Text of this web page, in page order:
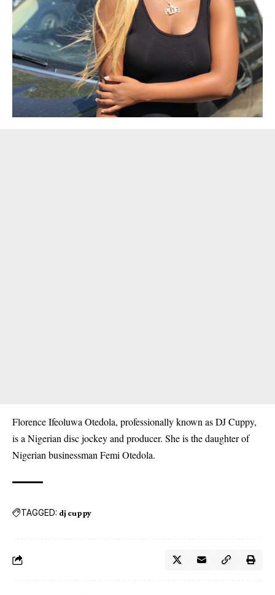
Florence Ifeoluwa Otedola, professionally known as DJ Cuppy,
is a Nigerian disc jockey and producer. She is the daughter of
Nigerian businessman Femi Otedola.
TAGGED: dj cuppy